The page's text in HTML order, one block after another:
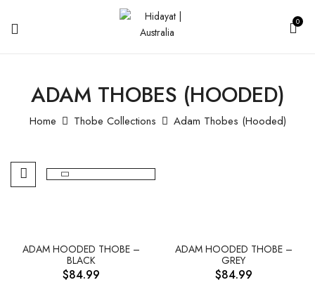
0
ADAM THOBES (HOODED)
Home Thobe Collections Adam Thobes (Hooded)
ADAM HOODED THOBE –
BLACK
$84.99
ADAM HOODED THOBE –
GREY
$84.99